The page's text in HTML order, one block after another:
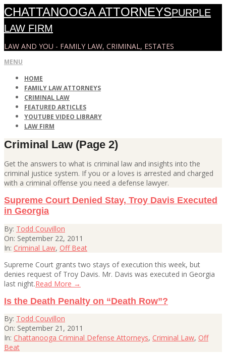
Skip
to
content
CHATTANOOGA ATTORNEYSPURPLE
LAW FIRM
LAW AND YOU - FAMILY LAW, CRIMINAL, ESTATES
Primary
Menu
MENU
HOME
FAMILY LAW ATTORNEYS
CRIMINAL LAW
FEATURED ARTICLES
YOUTUBE VIDEO LIBRARY
LAW FIRM
Criminal Law (Page 2)
Get the answers to what is criminal law and insights into the
criminal justice system. If you or a loves is arrested and charged
with a criminal offense you need a defense lawyer.
Supreme Court Denied Stay, Troy Davis Executed
in Georgia
2011-
09-
22
By: Todd Couvillon
On: September 22, 2011
In: Criminal Law, Off Beat
Supreme Court grants two stays of execution this week, but
denies request of Troy Davis. Mr. Davis was executed in Georgia
last night.Read More →
Is the Death Penalty on “Death Row”?
2011-
09-
21
By: Todd Couvillon
On: September 21, 2011
In: Chattanooga Criminal Defense Attorneys, Criminal Law, Off
Beat